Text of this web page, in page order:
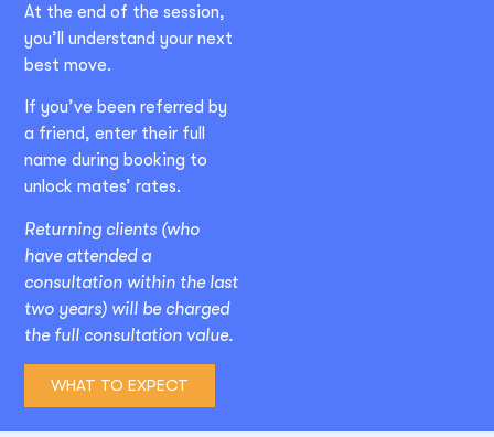
At the end of the session,
you’ll understand your next
best move.
If you’ve been referred by
a friend, enter their full
name during booking to
unlock mates’ rates.
Returning clients (who
have attended a
consultation within the last
two years) will be charged
the full consultation value.
WHAT TO EXPECT